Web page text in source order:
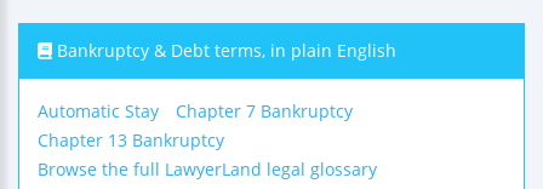
Bankruptcy & Debt terms, in plain English
Automatic Stay
Chapter 7 Bankruptcy
Chapter 13 Bankruptcy
Browse the full LawyerLand legal glossary